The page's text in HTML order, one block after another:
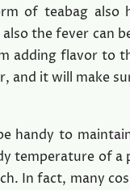
of teabag also
the fever can
adding flavor to
and it will make
handy to
temperature of a
In fact, many